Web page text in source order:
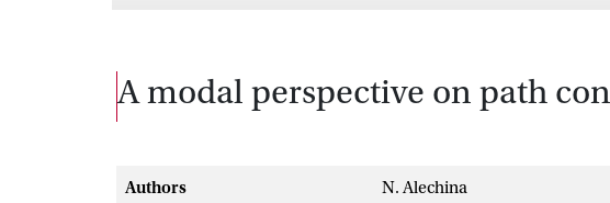
A modal perspective on path
Authors
N. Alechina